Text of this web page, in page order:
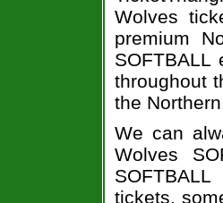
Wolves
premium
throughout
the
We can
Wolves
tickets,